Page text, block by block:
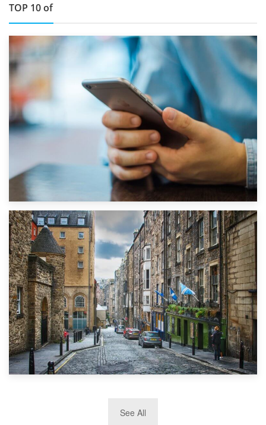
TOP 10 of
1st September 2019
Top 5 Stress-Busting Apps to Make Your Move Easier
TOP 10 Storage Companies in Scotland 2019
See All